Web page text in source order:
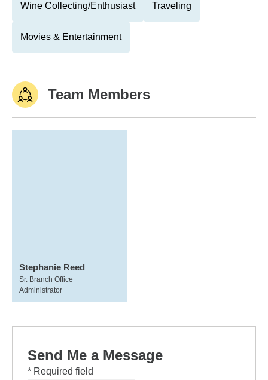
Wine Collecting/Enthusiast Traveling
Movies & Entertainment
Team Members
Stephanie Reed
Sr. Branch Office
Administrator
Send Me a Message
* Required field